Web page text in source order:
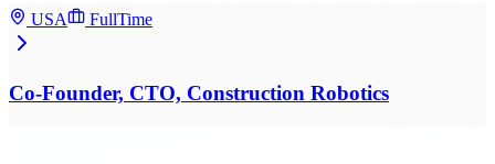
USA FullTime
Co-Founder, CTO, Construction Robotics